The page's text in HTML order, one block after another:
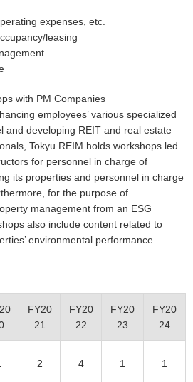
expenses, etc.
leasing
with PM Companies
employees’ various specialized
and developing REIT and real estate
Tokyu REIM holds workshops led
for personnel in charge of
its properties and personnel in charge
for the purpose of
management from an ESG
also include content related to
environmental performance.
FY20
21
FY20
22
FY20
23
FY20
24
2 4 1 1